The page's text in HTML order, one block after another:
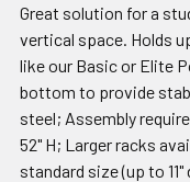
Great solution for a
vertical space. Holds
like our Basic or Elite
bottom to provide
steel; Assembly
52" H; Larger racks
standard size (up to